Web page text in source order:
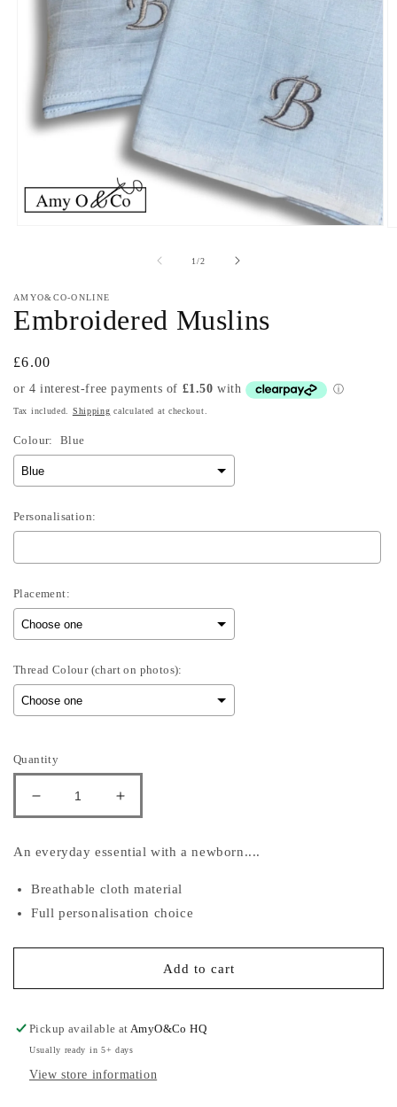
1/of
2
AMYO&CO-ONLINE
Embroidered Muslins
Regular
price
£6.00
Tax included. Shipping calculated at checkout.
Colour: Blue
Personalisation:
Placement:
Thread Colour (chart on photos):
Selection will add
Quantity
Decrease
quantity
Embroidered
Increase
quantity
Embroidered
An everyday essential with a newborn....
Breathable cloth material
Full personalisation choice
Add to cart
Pickup available atAmyO&Co HQ
Usually ready in 5+ days
View store information